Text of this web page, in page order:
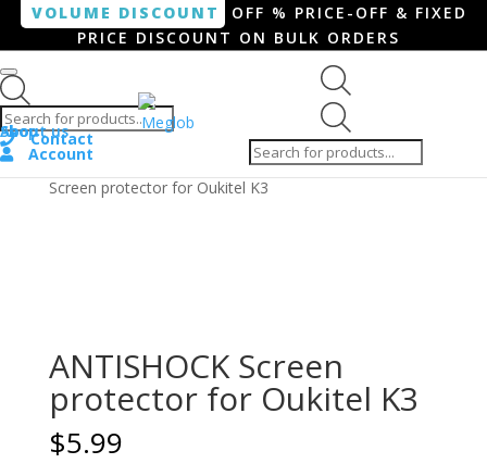
VOLUME DISCOUNT
OFF % PRICE-OFF & FIXED
PRICE DISCOUNT ON BULK ORDERS
search
Shop
About us
Contact
Account
Home/ Smartphone / Smartwatch/ ANTISHOCK
Screen protector for Oukitel K3
ANTISHOCK Screen
protector for Oukitel K3
$5.99